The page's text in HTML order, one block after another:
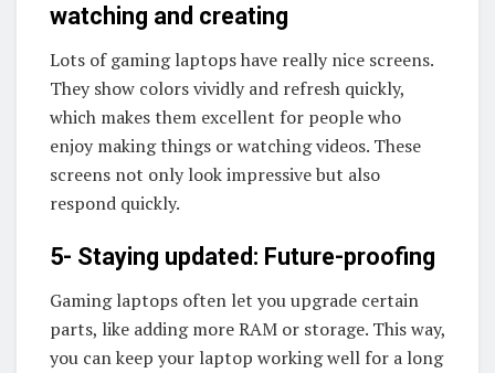
watching and creating
Lots of gaming laptops have really nice screens.
They show colors vividly and refresh quickly,
which makes them excellent for people who
enjoy making things or watching videos. These
screens not only look impressive but also
respond quickly.
5- Staying updated: Future-proofing
Gaming laptops often let you upgrade certain
parts, like adding more RAM or storage. This way,
you can keep your laptop working well for a long